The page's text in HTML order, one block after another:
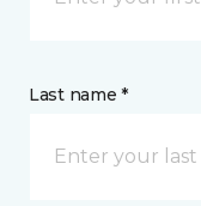
Last name *